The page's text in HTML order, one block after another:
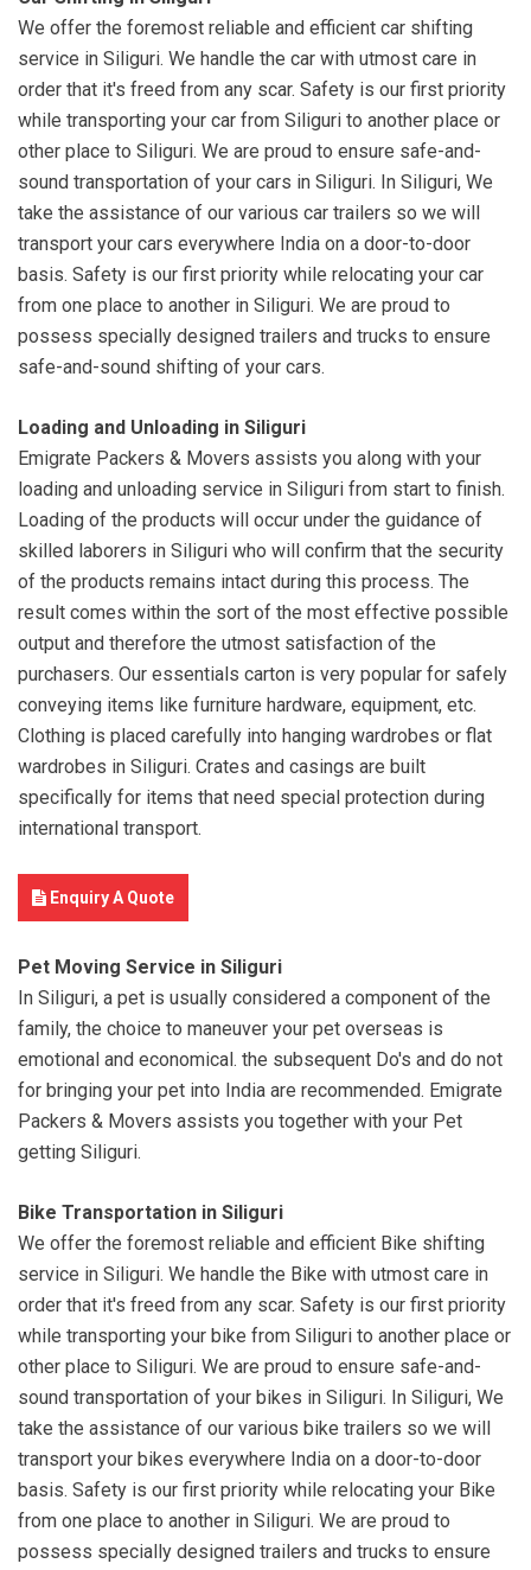
We offer the foremost reliable and efficient car shifting
service in Siliguri. We handle the car with utmost care in
order that it's freed from any scar. Safety is our first priority
while transporting your car from Siliguri to another place or
other place to Siliguri. We are proud to ensure safe-and-
sound transportation of your cars in Siliguri. In Siliguri, We
take the assistance of our various car trailers so we will
transport your cars everywhere India on a door-to-door
basis. Safety is our first priority while relocating your car
from one place to another in Siliguri. We are proud to
possess specially designed trailers and trucks to ensure
safe-and-sound shifting of your cars.
Loading and Unloading in Siliguri
Emigrate Packers & Movers assists you along with your
loading and unloading service in Siliguri from start to finish.
Loading of the products will occur under the guidance of
skilled laborers in Siliguri who will confirm that the security
of the products remains intact during this process. The
result comes within the sort of the most effective possible
output and therefore the utmost satisfaction of the
purchasers. Our essentials carton is very popular for safely
conveying items like furniture hardware, equipment, etc.
Clothing is placed carefully into hanging wardrobes or flat
wardrobes in Siliguri. Crates and casings are built
specifically for items that need special protection during
international transport.
Enquiry A Quote
Pet Moving Service in Siliguri
In Siliguri, a pet is usually considered a component of the
family, the choice to maneuver your pet overseas is
emotional and economical. the subsequent Do's and do not
for bringing your pet into India are recommended. Emigrate
Packers & Movers assists you together with your Pet
getting Siliguri.
Bike Transportation in Siliguri
We offer the foremost reliable and efficient Bike shifting
service in Siliguri. We handle the Bike with utmost care in
order that it's freed from any scar. Safety is our first priority
while transporting your bike from Siliguri to another place or
other place to Siliguri. We are proud to ensure safe-and-
sound transportation of your bikes in Siliguri. In Siliguri, We
take the assistance of our various bike trailers so we will
transport your bikes everywhere India on a door-to-door
basis. Safety is our first priority while relocating your Bike
from one place to another in Siliguri. We are proud to
possess specially designed trailers and trucks to ensure